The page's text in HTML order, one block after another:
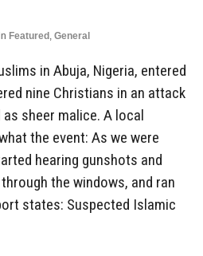
Featured General
in Abuja, Nigeria, entered
nine Christians in an attack
sheer malice. A local
the event: As we were
hearing gunshots and
the windows, and ran
states: Suspected Islamic